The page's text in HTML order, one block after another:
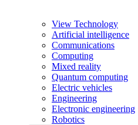
View Technology
Artificial intelligence
Communications
Computing
Mixed reality
Quantum computing
Electric vehicles
Engineering
Electronic engineering
Robotics